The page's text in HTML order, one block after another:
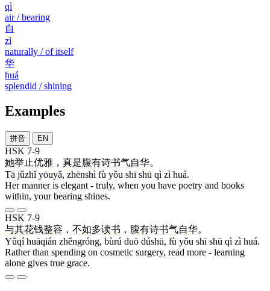
qì
air / bearing
自
zì
naturally / of itself
华
huá
splendid / shining
Examples
拼音 EN
HSK 7-9
她举止优雅 ， 真是腹有诗书气自华。
Tā jǔzhǐ yōuyǎ, zhēnshì fù yǒu shī shū qì zì huá.
Her manner is elegant - truly, when you have poetry and books
within, your bearing shines.
HSK 7-9
与其花钱整容 ， 不如多读书 ， 腹有诗书气自华。
Yǔqí huāqián zhěngróng, bùrú duō dúshū, fù yǒu shī shū qì zì huá.
Rather than spending on cosmetic surgery, read more - learning
alone gives true grace.